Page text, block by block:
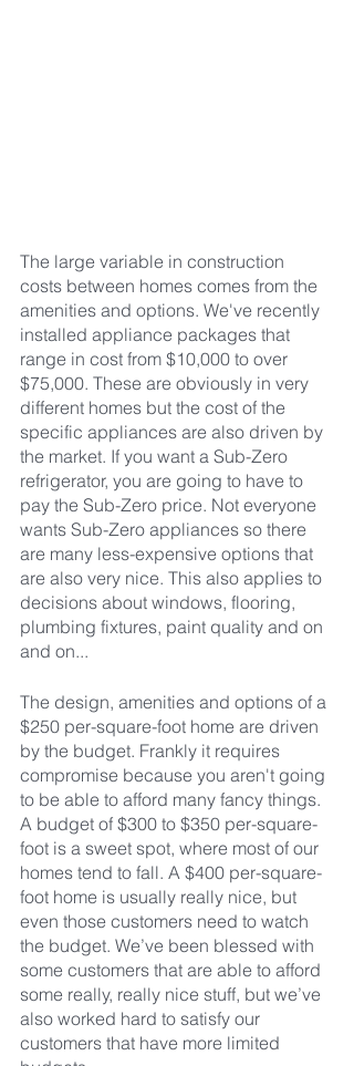
The large variable in construction
costs between homes comes from the
amenities and options. We've recently
installed appliance packages that
range in cost from $10,000 to over
$75,000. These are obviously in very
different homes but the cost of the
specific appliances are also driven by
the market. If you want a Sub-Zero
refrigerator, you are going to have to
pay the Sub-Zero price. Not everyone
wants Sub-Zero appliances so there
are many less-expensive options that
are also very nice. This also applies to
decisions about windows, flooring,
plumbing fixtures, paint quality and on
and on...
The design, amenities and options of a
$250 per-square-foot home are driven
by the budget. Frankly it requires
compromise because you aren't going
to be able to afford many fancy things.
A budget of $300 to $350 per-square-
foot is a sweet spot, where most of our
homes tend to fall. A $400 per-square-
foot home is usually really nice, but
even those customers need to watch
the budget. We’ve been blessed with
some customers that are able to afford
some really, really nice stuff, but we’ve
also worked hard to satisfy our
customers that have more limited